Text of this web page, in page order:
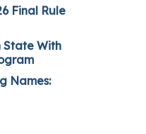
Final Rule
State With
Names: